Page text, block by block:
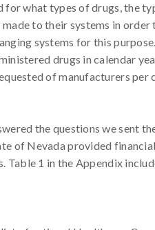
for what types of drugs, the
to their systems in
systems for this
drugs in calendar
of manufacturers
the questions we sent
of Nevada provided
Table 1 in the Appendix